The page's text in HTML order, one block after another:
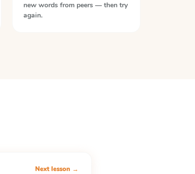
new words from peers — then try
again.
Next lesson →